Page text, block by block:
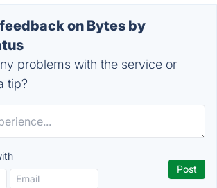
on Bytes by
problems with the service or
tip?